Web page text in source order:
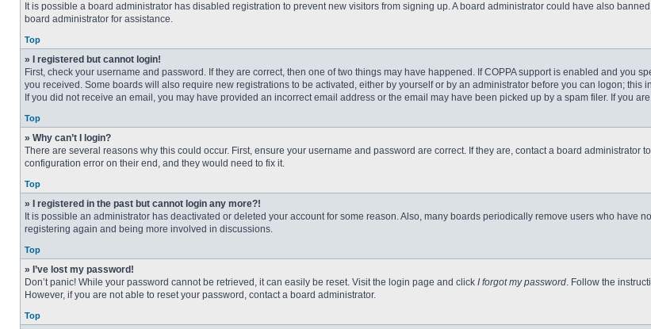
It is possible a board administrator has disabled registration to prevent new visitors from signing up. A board administrator could have also
board administrator for assistance.
Top
» I registered but cannot login!
First, check your username and password. If they are correct, then one of two things may have happened. If COPPA support is enabled and
you received. Some boards will also require new registrations to be activated, either by yourself or by an administrator before you can logon;
If you did not receive an email, you may have provided an incorrect email address or the email may have been picked up by a spam filer. If you
Top
» Why can’t I login?
There are several reasons why this could occur. First, ensure your username and password are correct. If they are, contact a board administrator
configuration error on their end, and they would need to fix it.
Top
» I registered in the past but cannot login any more?!
It is possible an administrator has deactivated or deleted your account for some reason. Also, many boards periodically remove users who have
registering again and being more involved in discussions.
Top
» I’ve lost my password!
Don’t panic! While your password cannot be retrieved, it can easily be reset. Visit the login page and click I forgot my password. Follow the
However, if you are not able to reset your password, contact a board administrator.
Top